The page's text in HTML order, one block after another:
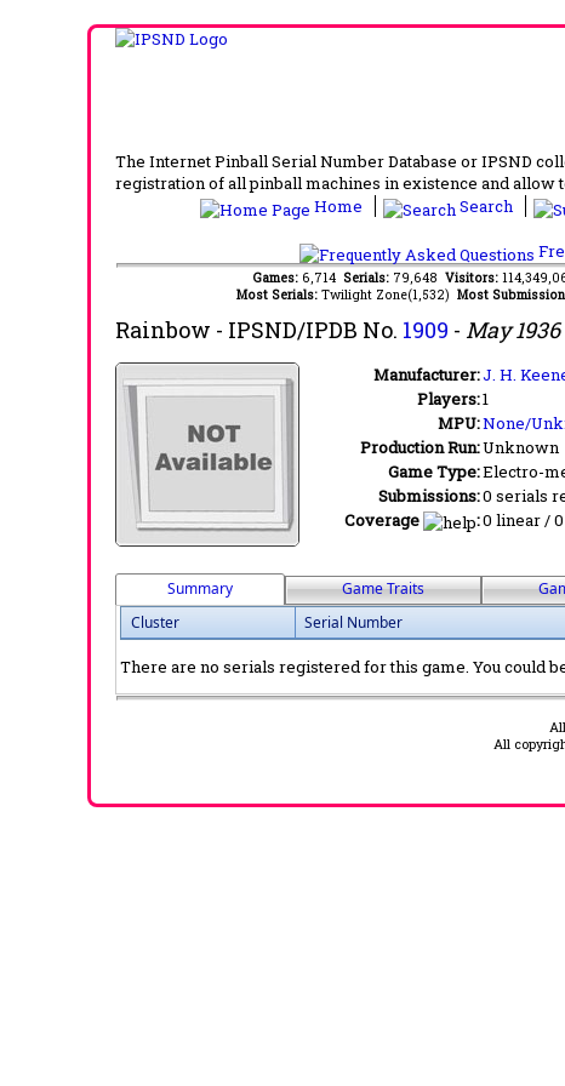
The Internet Pinball Serial Number Database or IPSND
registration of all pinball machines in existence and allow
Home
Search
Games: 6,714 Serials: 79,648 Visitors:
Most Serials: Twilight Zone(1,532) Most
Rainbow - IPSND/IPDB No. 1909 - May 1936
Manufacturer:J. H.
Players:1
MPU:None/
Production Run:Unknown
Game Type:Electro-
Submissions:0 serials
Coverage
:0 linear /
Summary Game Traits
Cluster
Serial Number
There are no serials registered for this game. You could
All